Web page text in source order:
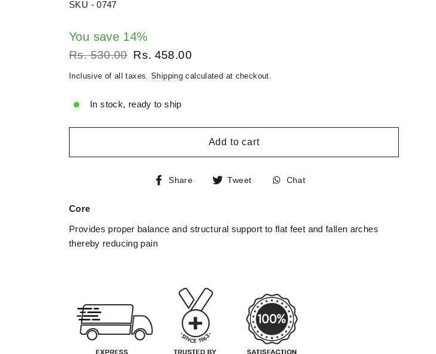
SKU -0747
You save 14%
Regular
Rs. 530.00
Sale
Rs. 458.00
Inclusive of all taxes. Shipping calculated at checkout.
In stock, ready to ship
Add to cart
Share
Share Tweet
Tweet
Chat
Core
Provides proper balance and structural support to flat feet and fallen arches
thereby reducing pain